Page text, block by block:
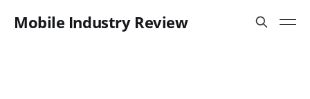
Mobile Industry Review